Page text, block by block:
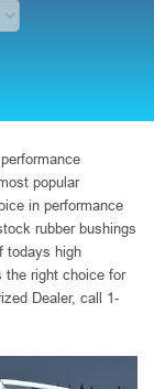
popular
in performance
rubber bushings
todays high
the right choice for
Dealer, call 1-